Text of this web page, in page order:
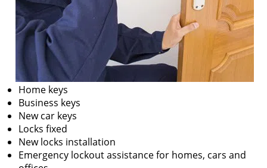
Home keys
Business keys
New car keys
Locks fixed
New locks installation
Emergency lockout assistance for homes, cars and